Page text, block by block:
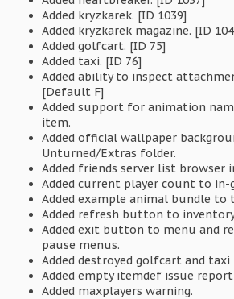
Added kryzkarek. [ID 1039]
Added kryzkarek magazine. [ID
Added golfcart. [ID 75]
Added taxi. [ID 76]
Added ability to inspect
[Default F]
Added support for animation
item.
Added official wallpaper
Unturned/Extras folder.
Added friends server list browser
Added current player count to in-
Added example animal bundle to
Added refresh button to inventory
Added exit button to menu and
pause menus.
Added destroyed golfcart and
Added empty itemdef issue report
Added maxplayers warning.